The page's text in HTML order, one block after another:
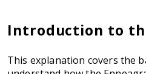
Introduction to
This explanation covers the